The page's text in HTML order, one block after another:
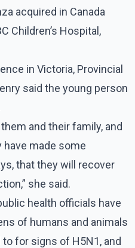
acquired in Canada
Children’s Hospital,
in Victoria, Provincial
said the young person
and their family, and
have made some
that they will recover
she said.
health officials have
of humans and animals
for signs of H5N1, and